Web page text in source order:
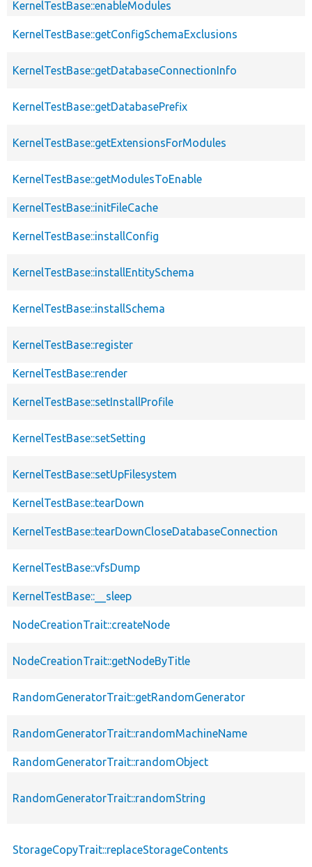
KernelTestBase::enableModules
KernelTestBase::getConfigSchemaExclusions
KernelTestBase::getDatabaseConnectionInfo
KernelTestBase::getDatabasePrefix
KernelTestBase::getExtensionsForModules
KernelTestBase::getModulesToEnable
KernelTestBase::initFileCache
KernelTestBase::installConfig
KernelTestBase::installEntitySchema
KernelTestBase::installSchema
KernelTestBase::register
KernelTestBase::render
KernelTestBase::setInstallProfile
KernelTestBase::setSetting
KernelTestBase::setUpFilesystem
KernelTestBase::tearDown
KernelTestBase::tearDownCloseDatabaseConnection
KernelTestBase::vfsDump
KernelTestBase::__sleep
NodeCreationTrait::createNode
NodeCreationTrait::getNodeByTitle
RandomGeneratorTrait::getRandomGenerator
RandomGeneratorTrait::randomMachineName
RandomGeneratorTrait::randomObject
RandomGeneratorTrait::randomString
StorageCopyTrait::replaceStorageContents